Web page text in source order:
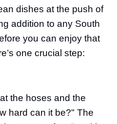
dishes at the push of
addition to any South
you can enjoy that
one crucial step:
the hoses and the
hard can it be?" The